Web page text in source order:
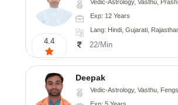
4.4
Vedic-Astrology, Vasthu,
Exp: 12 Years
Lang: Hindi, Gujarati,
22/Min
Deepak
Vedic-Astrology, Vasthu, Fengshui, Psychology,
Exp: 5 Years